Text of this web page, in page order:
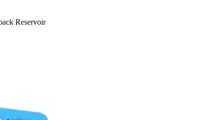
Reservoir